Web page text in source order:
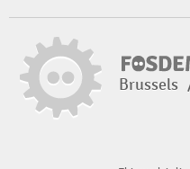
Brussels